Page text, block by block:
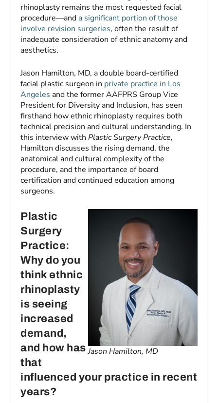
rhinoplasty remains the most requested facial
procedure—and a significant portion of those
involve revision surgeries, often the result of
inadequate consideration of ethnic anatomy and
aesthetics.
Jason Hamilton, MD, a double board-certified
facial plastic surgeon in private practice in Los
Angeles and the former AAFPRS Group Vice
President for Diversity and Inclusion, has seen
firsthand how ethnic rhinoplasty requires both
technical precision and cultural understanding. In
this interview withPlastic Surgery Practice,
Hamilton discusses the rising demand, the
anatomical and cultural complexity of the
procedure, and the importance of board
certification and continued education among
surgeons.
Jason Hamilton, MD
Plastic
Surgery
Practice:
Why do you
think ethnic
rhinoplasty
is seeing
increased
demand,
and how has
that
influenced your practice in recent
years?